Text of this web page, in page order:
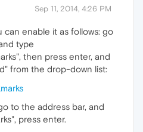
Sep 11, 2014, 4:26 PM
can enable it as follows: go
type
then press enter, and
from the drop-down list:
to the address bar, and
press enter.